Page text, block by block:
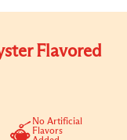
Flavored
No Artificial
Flavors